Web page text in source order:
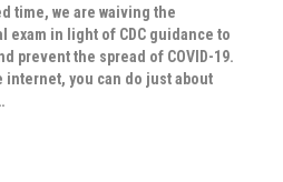
time, we are waiving the
exam in light of CDC guidance to
prevent the spread of COVID-19.
internet, you can do just about